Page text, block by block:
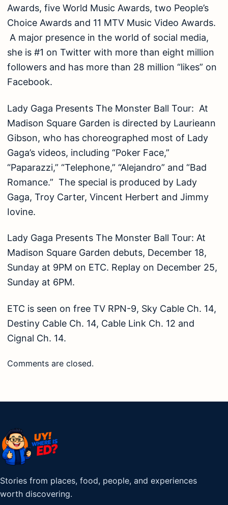
Awards, five World Music Awards, two People’s
Choice Awards and 11 MTV Music Video Awards.
A major presence in the world of social media,
she is #1 on Twitter with more than eight million
followers and has more than 28 million “likes” on
Facebook.
Lady Gaga Presents The Monster Ball Tour: At
Madison Square Garden is directed by Laurieann
Gibson, who has choreographed most of Lady
Gaga’s videos, including “Poker Face,”
“Paparazzi,” “Telephone,” “Alejandro” and “Bad
Romance.” The special is produced by Lady
Gaga, Troy Carter, Vincent Herbert and Jimmy
Iovine.
Lady Gaga Presents The Monster Ball Tour: At
Madison Square Garden debuts, December 18,
Sunday at 9PM on ETC. Replay on December 25,
Sunday at 6PM.
ETC is seen on free TV RPN-9, Sky Cable Ch. 14,
Destiny Cable Ch. 14, Cable Link Ch. 12 and
Cignal Ch. 14.
Comments are closed.
Stories from places, food, people, and experiences
worth discovering.